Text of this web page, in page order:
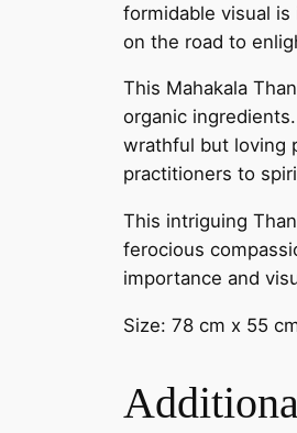
formidable visual
on the road to
This Mahakala
organic
wrathful but loving
practitioners to
This intriguing
ferocious
importance and
Size: 78 cm x 55